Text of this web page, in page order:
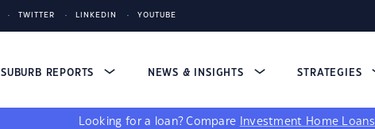
TWITTER LINKEDIN YOUTUBE
SUBURB REPORTS NEWS & INSIGHTS STRATEGIES
Looking for a loan? Compare Investment Home Loans